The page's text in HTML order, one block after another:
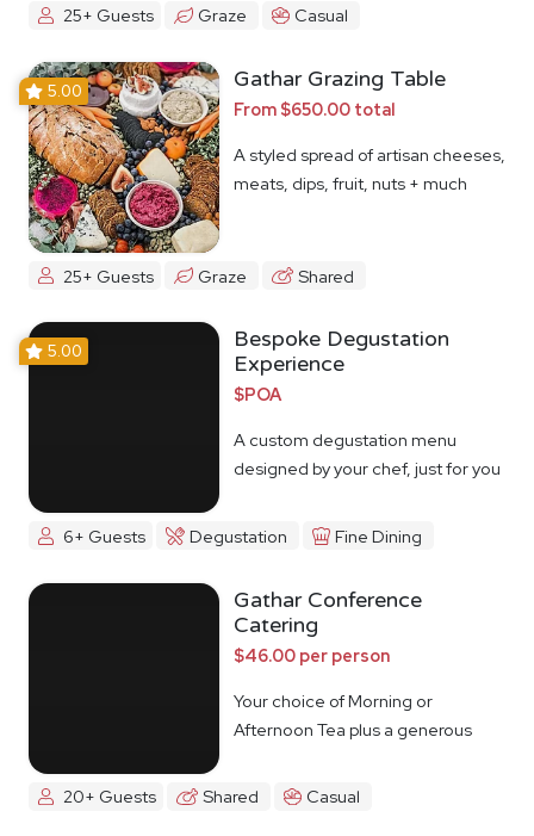
25+ Guests Graze Casual
5.00 Gathar Grazing Table
From $650.00 total
A styled spread of artisan cheeses,
meats, dips, fruit, nuts + much
25+ Guests Graze Shared
5.00
Bespoke Degustation
Experience
$POA
A custom degustation menu
designed by your chef, just for you
6+ Guests Degustation Fine Dining
Gathar Conference
Catering
$46.00 per person
Your choice of Morning or
Afternoon Tea plus a generous
20+ Guests
Shared Casual